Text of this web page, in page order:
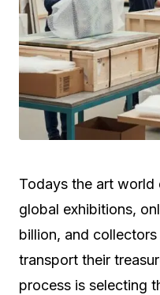
Todays the art
global exhibitions,
billion, and
transport their
process is selecting